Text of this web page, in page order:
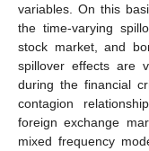
variables. On this
the time-varying
stock market, and
spillover effects are
during the financial
contagion
foreign exchange
mixed frequency